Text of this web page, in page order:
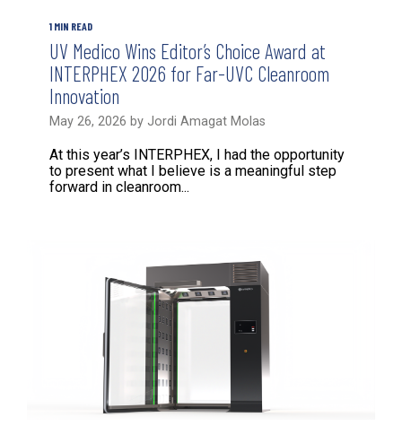
1 MIN READ
UV Medico Wins Editor’s Choice Award at
INTERPHEX 2026 for Far-UVC Cleanroom
Innovation
May 26, 2026 by Jordi Amagat Molas
At this year’s INTERPHEX, I had the opportunity
to present what I believe is a meaningful step
forward in cleanroom...